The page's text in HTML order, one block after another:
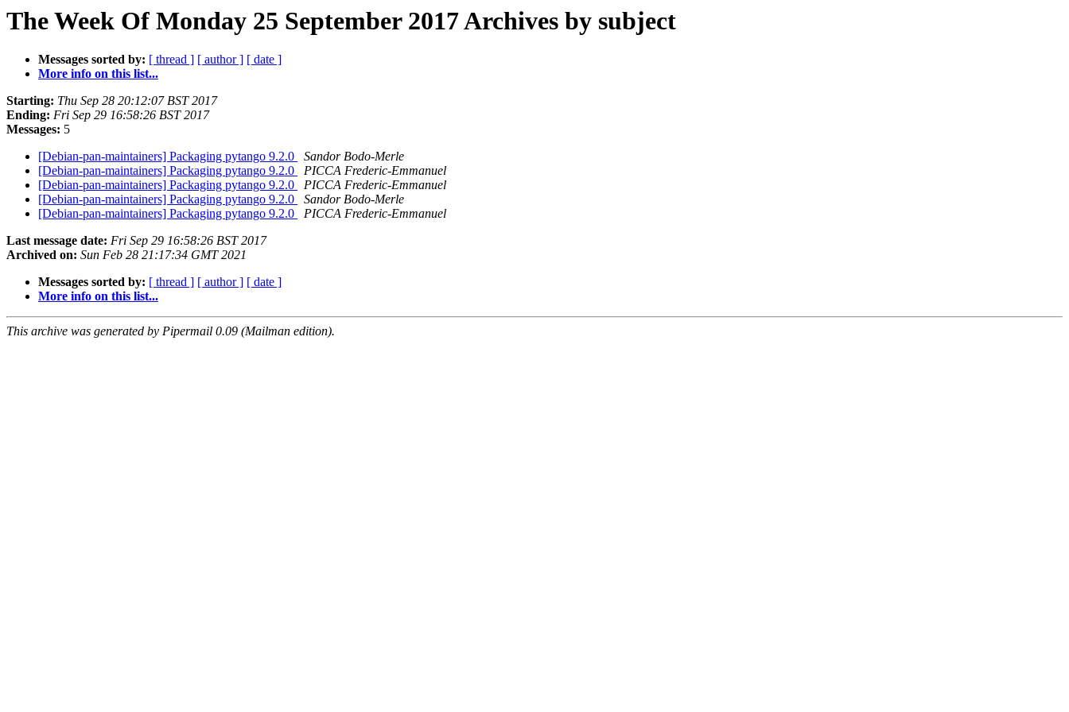
The Week Of Monday 25 September 2017 Archives by subject
Messages sorted by: [ thread ] [ author ] [ date ]
More info on this list...
Starting: Thu Sep 28 20:12:07 BST 2017
Ending: Fri Sep 29 16:58:26 BST 2017
Messages: 5
[Debian-pan-maintainers] Packaging pytango 9.2.0
Sandor Bodo-Merle
[Debian-pan-maintainers] Packaging pytango 9.2.0
PICCA Frederic-Emmanuel
[Debian-pan-maintainers] Packaging pytango 9.2.0
PICCA Frederic-Emmanuel
[Debian-pan-maintainers] Packaging pytango 9.2.0
Sandor Bodo-Merle
[Debian-pan-maintainers] Packaging pytango 9.2.0
PICCA Frederic-Emmanuel
Last message date: Fri Sep 29 16:58:26 BST 2017
Archived on: Sun Feb 28 21:17:34 GMT 2021
Messages sorted by: [ thread ] [ author ] [ date ]
More info on this list...
This archive was generated by Pipermail 0.09 (Mailman edition).